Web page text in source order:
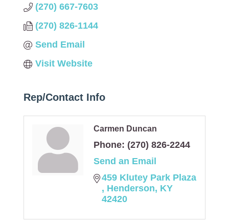
(270) 667-7603
(270) 826-1144
Send Email
Visit Website
Rep/Contact Info
Carmen Duncan
Phone: (270) 826-2244
Send an Email
Henderson KY
42420